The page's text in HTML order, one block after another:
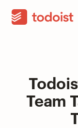
Team